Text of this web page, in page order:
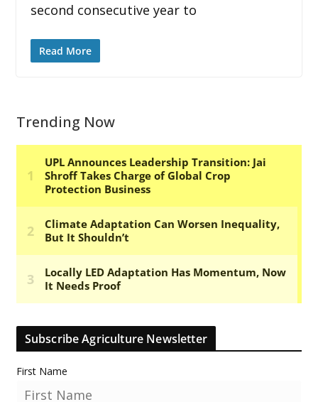
second consecutive year to
Read More
Trending Now
Subscribe Agriculture Newsletter
First Name